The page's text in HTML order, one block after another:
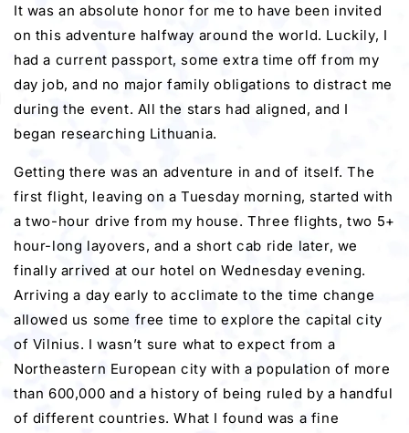
It was an absolute honor for me to have been invited
on this adventure halfway around the world. Luckily, I
had a current passport, some extra time off from my
day job, and no major family obligations to distract me
during the event. All the stars had aligned, and I
began researching Lithuania.
Getting there was an adventure in and of itself. The
first flight, leaving on a Tuesday morning, started with
a two-hour drive from my house. Three flights, two 5+
hour-long layovers, and a short cab ride later, we
finally arrived at our hotel on Wednesday evening.
Arriving a day early to acclimate to the time change
allowed us some free time to explore the capital city
of Vilnius. I wasn’t sure what to expect from a
Northeastern European city with a population of more
than 600,000 and a history of being ruled by a handful
of different countries. What I found was a fine